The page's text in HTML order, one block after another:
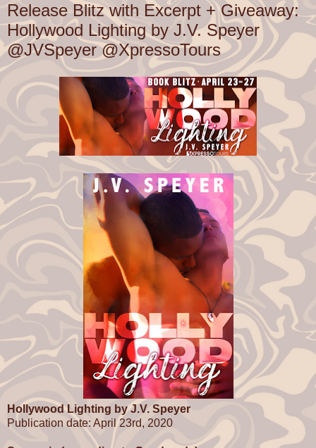
Release Blitz with Excerpt + Giveaway:
Hollywood Lighting by J.V. Speyer
@JVSpeyer @XpressoTours
Hollywood Lighting by J.V. Speyer
Publication date: April 23rd, 2020